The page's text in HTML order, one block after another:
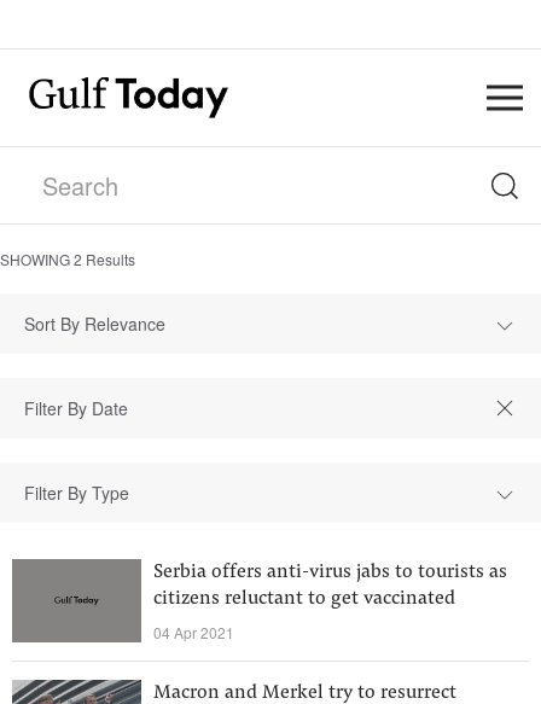
SHOWING2 Results
Sort By Relevance
Filter By Type
Serbia offers anti-virus jabs to tourists as
citizens reluctant to get vaccinated
04 Apr 2021
Macron and Merkel try to resurrect